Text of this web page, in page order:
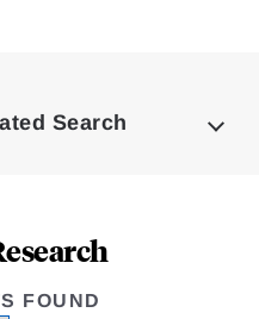
Search
FOUND